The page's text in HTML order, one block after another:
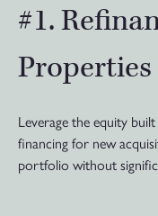
#1.
Properties
Leverage the equity
financing for new
portfolio without